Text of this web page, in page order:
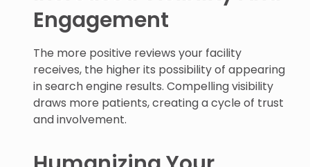
Engagement
The more positive reviews your facility
receives, the higher its possibility of appearing
in search engine results. Compelling visibility
draws more patients, creating a cycle of trust
and involvement.